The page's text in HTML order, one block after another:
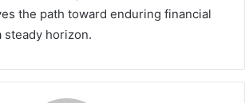
the path toward enduring financial
steady horizon.